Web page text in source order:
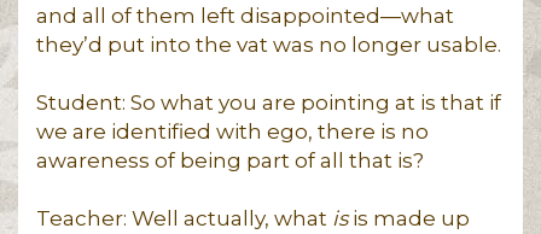
and all of them left disappointed—what
they’d put into the vat was no longer usable.
Student: So what you are pointing at is that if
we are identified with ego, there is no
awareness of being part of all that is?
Teacher: Well actually, what isis made up